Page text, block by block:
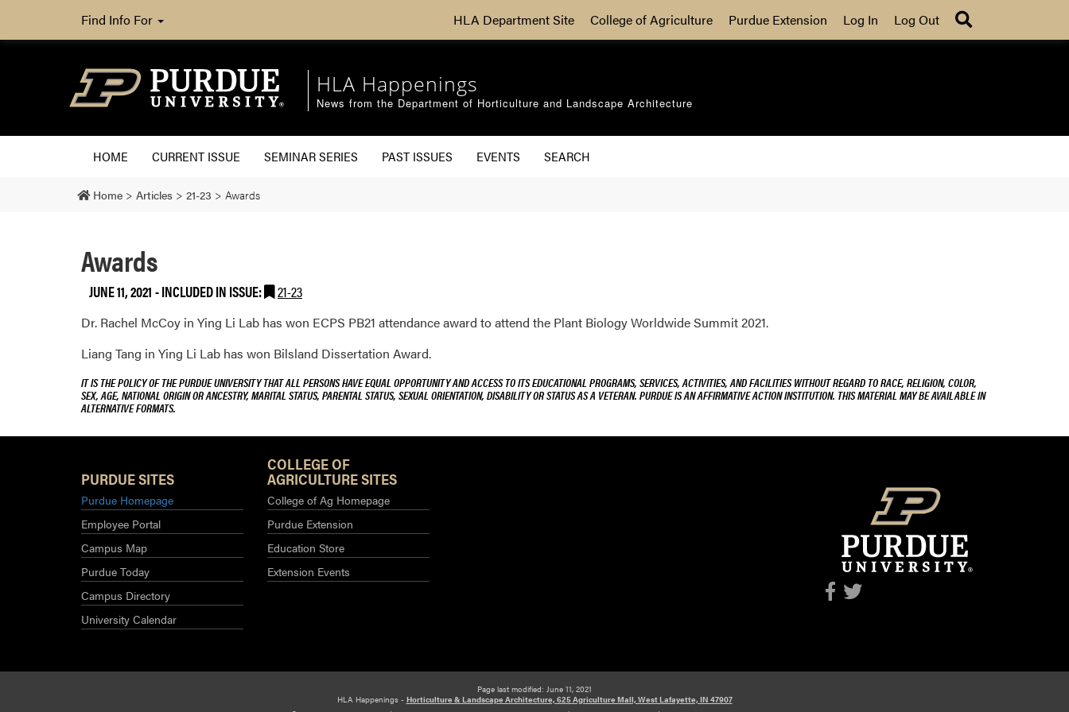
Find Info For HLA Department Site College of Agriculture Purdue Extension Log In Log Out
HLA Happenings
News from the Department of Horticulture and Landscape Architecture
HOME CURRENT ISSUE SEMINAR SERIES PAST ISSUES EVENTS SEARCH
Home > Articles > 21-23 > Awards
Awards
JUNE 11, 2021 -INCLUDED IN ISSUE: 21-23
Dr. Rachel McCoy in Ying Li Lab has won ECPS PB21 attendance award to attend the Plant Biology Worldwide Summit 2021.
Liang Tang in Ying Li Lab has won Bilsland Dissertation Award.
IT IS THE POLICY OF THE PURDUE UNIVERSITY THAT ALL PERSONS HAVE EQUAL OPPORTUNITY AND ACCESS TO ITS EDUCATIONAL PROGRAMS, SERVICES, ACTIVITIES, AND FACILITIES WITHOUT REGARD TO RACE, RELIGION, COLOR,
SEX, AGE, NATIONAL ORIGIN OR ANCESTRY, MARITAL STATUS, PARENTAL STATUS, SEXUAL ORIENTATION, DISABILITY OR STATUS AS A VETERAN. PURDUE IS AN AFFIRMATIVE ACTION INSTITUTION. THIS MATERIAL MAY BE AVAILABLE IN
ALTERNATIVE FORMATS.
PURDUE SITES
Purdue Homepage
Employee Portal
Campus Map
Purdue Today
Campus Directory
University Calendar
COLLEGE OF
AGRICULTURE SITES
College of Ag Homepage
Purdue Extension
Education Store
Extension Events
Page last modified: June 11, 2021
HLA Happenings - Horticulture & Landscape Architecture, 625 Agriculture Mall, West Lafayette, IN 47907